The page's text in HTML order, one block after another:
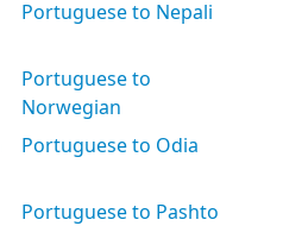
Portuguese to Nepali
Portuguese to
Norwegian
Portuguese to Odia
Portuguese to Pashto